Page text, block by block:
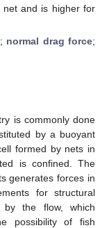
and is higher for
; normal drag force;
is commonly done
by a buoyant
formed by nets in
is confined. The
generates forces in
for structural
by the flow, which
possibility of fish